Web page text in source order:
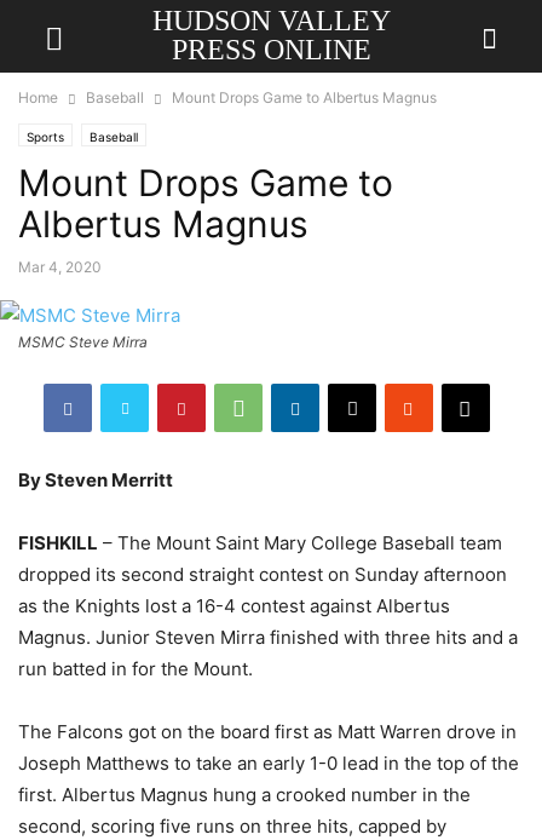
HUDSON VALLEY
PRESS ONLINE
Home Baseball Mount Drops Game to Albertus Magnus
Sports Baseball
Mount Drops Game to
Albertus Magnus
Mar 4, 2020
MSMC Steve Mirra
By Steven Merritt
FISHKILL – The Mount Saint Mary College Baseball team
dropped its second straight contest on Sunday afternoon
as the Knights lost a 16-4 contest against Albertus
Magnus. Junior Steven Mirra finished with three hits and a
run batted in for the Mount.
The Falcons got on the board first as Matt Warren drove in
Joseph Matthews to take an early 1-0 lead in the top of the
first. Albertus Magnus hung a crooked number in the
second, scoring five runs on three hits, capped by